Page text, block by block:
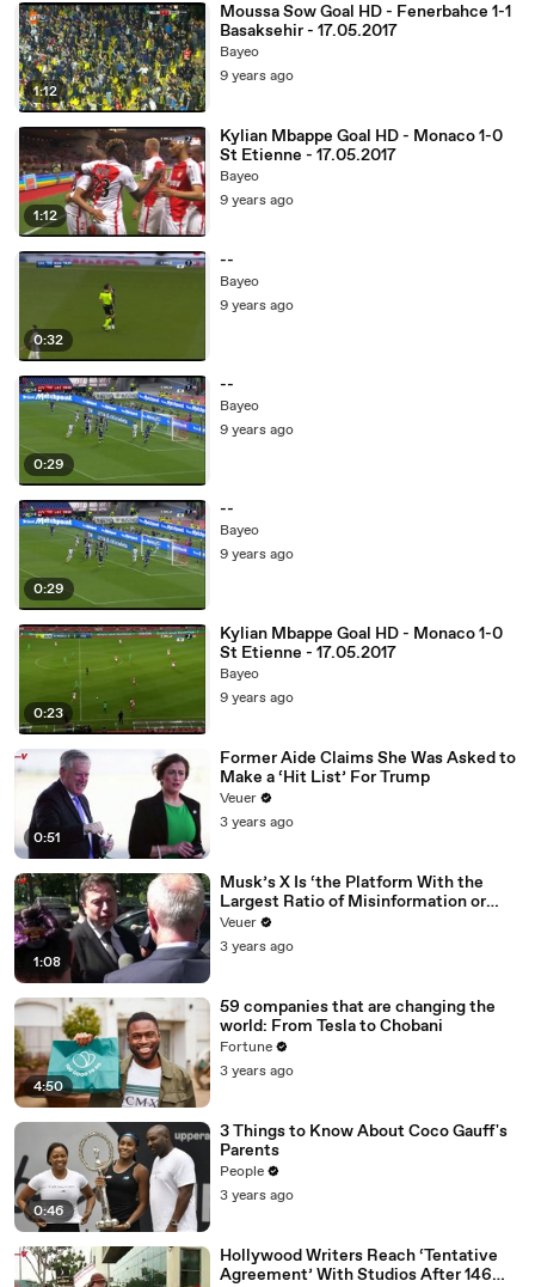
1:12
Moussa Sow Goal HD - Fenerbahce 1-1
Basaksehir - 17.05.2017
Bayeo
9 years ago
1:12
Kylian Mbappe Goal HD - Monaco 1-0
St Etienne - 17.05.2017
Bayeo
9 years ago
0:32
--
Bayeo
9 years ago
0:29
--
Bayeo
9 years ago
0:29
--
Bayeo
9 years ago
0:23
Kylian Mbappe Goal HD - Monaco 1-0
St Etienne - 17.05.2017
Bayeo
9 years ago
0:51
Former Aide Claims She Was Asked to
Make a ‘Hit List’ For Trump
Veuer
3 years ago
1:08
Musk’s X Is ‘the Platform With the
Largest Ratio of Misinformation or
Disinformation’ Amongst All Social
Media Platforms
Veuer
3 years ago
4:50
59 companies that are changing the
world: From Tesla to Chobani
Fortune
3 years ago
0:46
3 Things to Know About Coco Gauff's
Parents
People
3 years ago
Hollywood Writers Reach ‘Tentative
Agreement’ With Studios After 146